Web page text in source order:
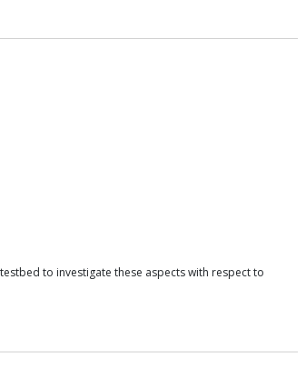
to investigate these aspects with respect to